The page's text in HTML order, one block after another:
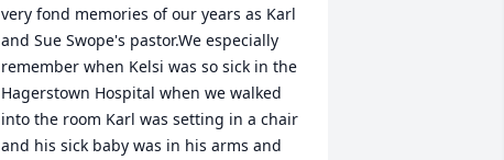
very fond memories of our years as Karl
and Sue Swope's pastor.We especially
remember when Kelsi was so sick in the
Hagerstown Hospital when we walked
into the room Karl was setting in a chair
and his sick baby was in his arms and